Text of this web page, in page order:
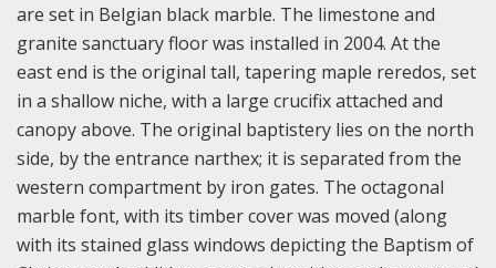
are set in Belgian black marble. The limestone and
granite sanctuary floor was installed in 2004. At the
east end is the original tall, tapering maple reredos, set
in a shallow niche, with a large crucifix attached and
canopy above. The original baptistery lies on the north
side, by the entrance narthex; it is separated from the
western compartment by iron gates. The octagonal
marble font, with its timber cover was moved (along
with its stained glass windows depicting the Baptism of